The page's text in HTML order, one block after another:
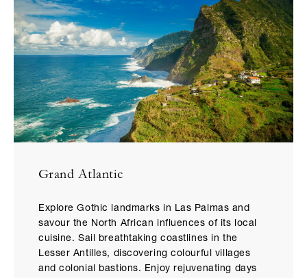
Grand Atlantic
Explore Gothic landmarks in Las Palmas and
savour the North African influences of its local
cuisine. Sail breathtaking coastlines in the
Lesser Antilles, discovering colourful villages
and colonial bastions. Enjoy rejuvenating days